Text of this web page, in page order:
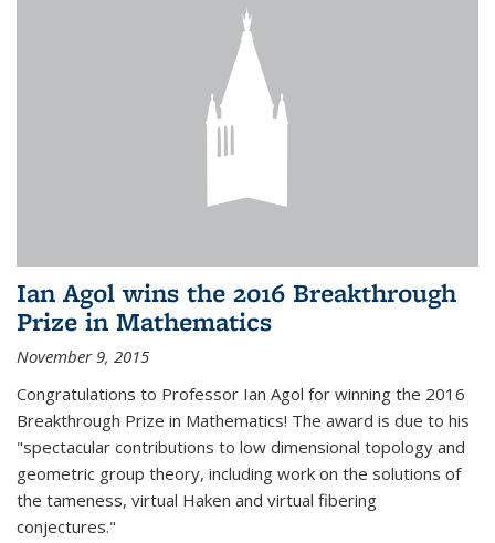
Ian Agol wins the 2016 Breakthrough
Prize in Mathematics
November 9, 2015
Congratulations to Professor Ian Agol for winning the 2016
Breakthrough Prize in Mathematics! The award is due to his
"spectacular contributions to low dimensional topology and
geometric group theory, including work on the solutions of
the tameness, virtual Haken and virtual fibering
conjectures."